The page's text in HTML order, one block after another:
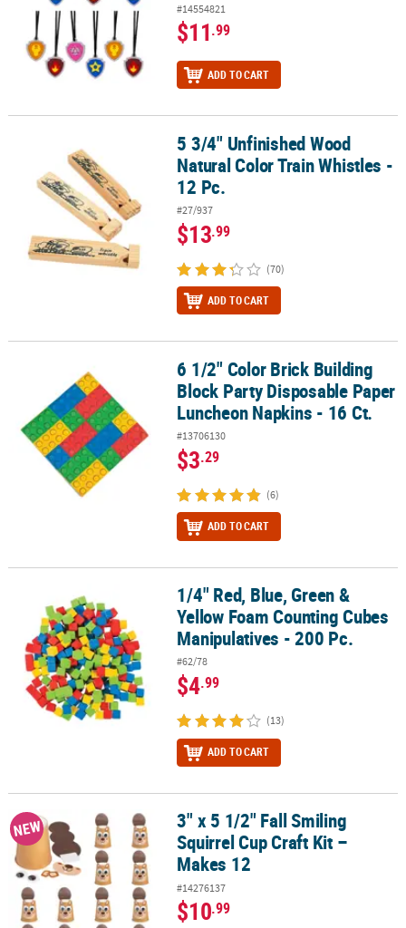
#14554821
$11.99
ADD TO CART
5 3/4" Unfinished Wood Natural Color Train Whistles - 12 Pc.
5 3/4" Unfinished Wood
Natural Color Train Whistles -
12 Pc.
#27/937
$13.99
(70)
ADD TO CART
6 1/2" Color Brick Building Block Party Disposable Paper
6 1/2" Color Brick Building
Block Party Disposable Paper
Luncheon Napkins - 16 Ct.
#13706130
$3.29
(6)
ADD TO CART
1/4" Red, Blue, Green & Yellow Foam Counting Cubes
1/4" Red, Blue, Green &
Yellow Foam Counting Cubes
Manipulatives - 200 Pc.
#62/78
$4.99
(13)
ADD TO CART
3" x 5 1/2" Fall Smiling Squirrel Cup Craft Kit – Makes 12
NEW
3" x 5 1/2" Fall Smiling
Squirrel Cup Craft Kit –
Makes 12
#14276137
$10.99